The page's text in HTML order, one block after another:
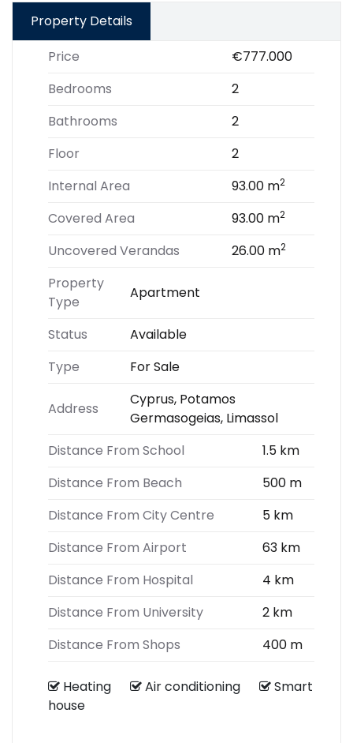
Property Details
Price
€777.000
Bedrooms
2
Bathrooms
2
Floor
2
Internal Area
93.00 m2
Covered Area 93.00 m2
Uncovered Verandas 26.00 m2
Property
Type
Apartment
Status
Available
Type
For Sale
Address
Cyprus, Potamos
Germasogeias, Limassol
Distance From School
1.5 km
Distance From Beach
500 m
Distance From City Centre
5 km
Distance From Airport
63 km
Distance From Hospital
4 km
Distance From University
2 km
Distance From Shops
400 m
Heating Air conditioning
Smart
house